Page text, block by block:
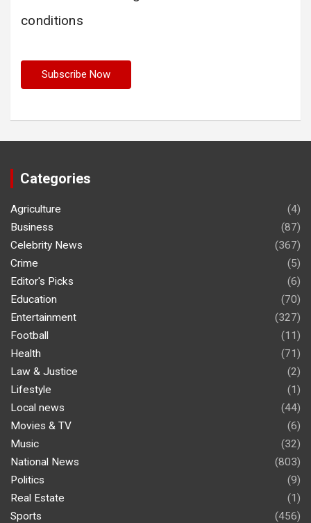
conditions
Categories
Agriculture
(4)
Business
(87)
Celebrity News
(367)
Crime
(5)
Editor's Picks
(6)
Education
(70)
Entertainment
(327)
Football
(11)
Health
(71)
Law & Justice
(2)
Lifestyle
(1)
Local news
(44)
Movies & TV
(6)
Music
(32)
National News
(803)
Politics
(9)
Real Estate
(1)
Sports
(456)